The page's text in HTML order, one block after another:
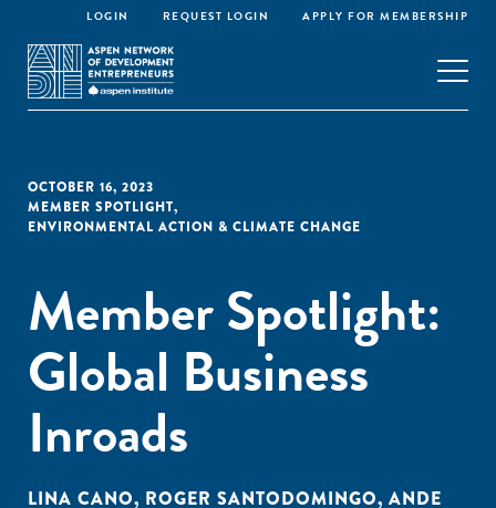
LOGIN REQUEST LOGIN APPLY FOR MEMBERSHIP
OCTOBER 16, 2023
MEMBER SPOTLIGHT,
ENVIRONMENTAL ACTION & CLIMATE CHANGE
Member Spotlight:
Global Business
Inroads
LINA CANO, ROGER SANTODOMINGO, ANDE